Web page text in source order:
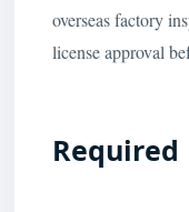
overseas factory
license approval